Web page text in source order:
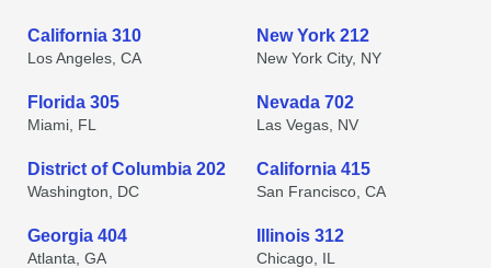
California 310
Los Angeles, CA
New York 212
New York City, NY
Florida 305
Miami, FL
Nevada 702
Las Vegas, NV
District of Columbia 202
Washington, DC
California 415
San Francisco, CA
Georgia 404
Atlanta, GA
Illinois 312
Chicago, IL